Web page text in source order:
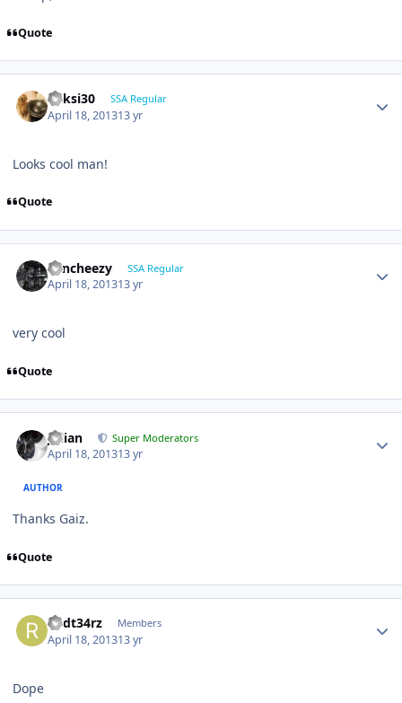
Quote
ricksi30 SSA Regular
April 18, 201313 yr
Looks cool man!
Quote
Sencheezy SSA Regular
April 18, 201313 yr
very cool
Quote
Julian Super Moderators
April 18, 201313 yr
AUTHOR
Thanks Gaiz.
Quote
R3dt34rz Members
April 18, 201313 yr
Dope